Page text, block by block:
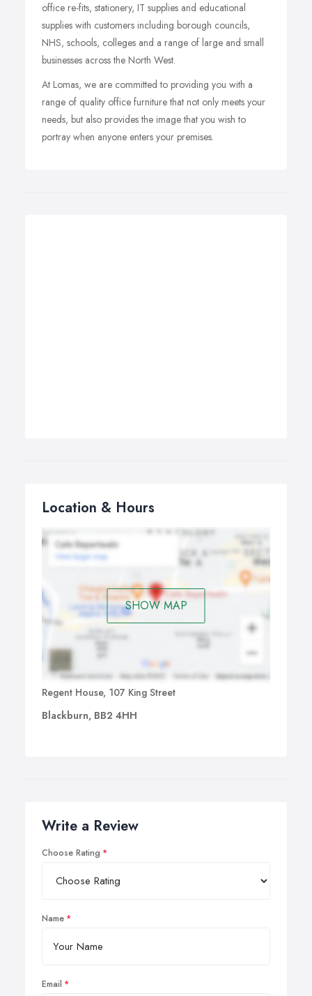
office re-fits, stationery, IT supplies and educational
supplies with customers including borough councils,
NHS, schools, colleges and a range of large and small
businesses across the North West.
At Lomas, we are committed to providing you with a
range of quality office furniture that not only meets your
needs, but also provides the image that you wish to
portray when anyone enters your premises.
Location & Hours
SHOW MAP
Regent House, 107 King Street
Blackburn, BB2 4HH
Write a Review
Choose Rating
Name
Email